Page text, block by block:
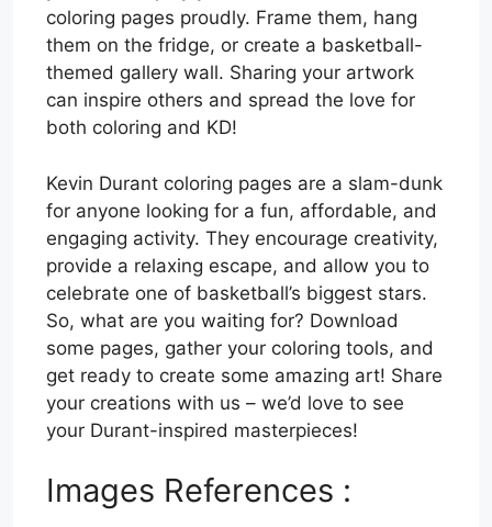
coloring pages proudly. Frame them, hang
them on the fridge, or create a basketball-
themed gallery wall. Sharing your artwork
can inspire others and spread the love for
both coloring and KD!
Kevin Durant coloring pages are a slam-dunk
for anyone looking for a fun, affordable, and
engaging activity. They encourage creativity,
provide a relaxing escape, and allow you to
celebrate one of basketball’s biggest stars.
So, what are you waiting for? Download
some pages, gather your coloring tools, and
get ready to create some amazing art! Share
your creations with us – we’d love to see
your Durant-inspired masterpieces!
Images References :